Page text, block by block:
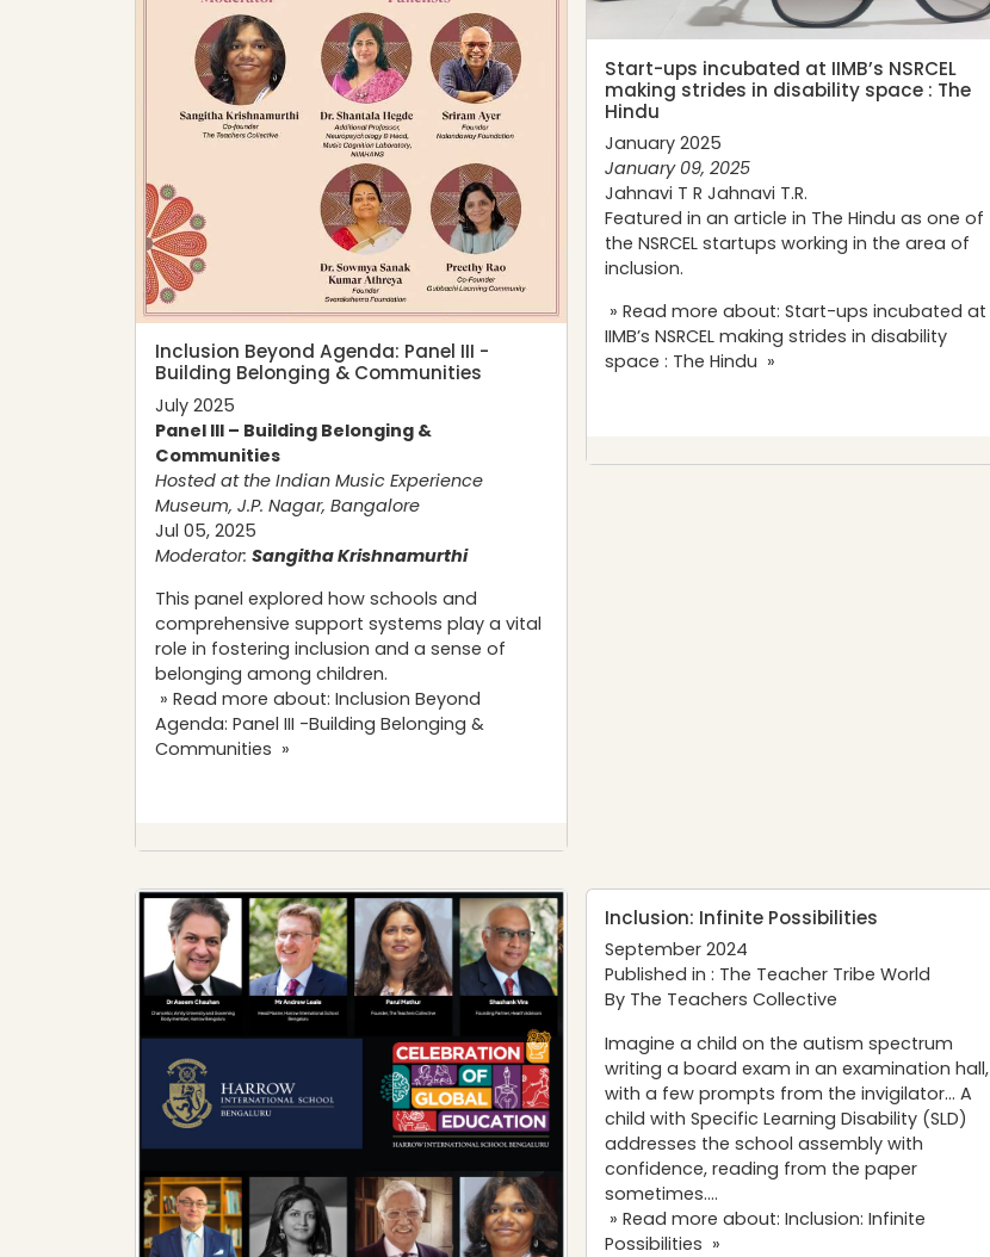
Inclusion Beyond Agenda: Panel III -
Building Belonging & Communities
July 2025
Panel III – Building Belonging &
Communities
Hosted at the Indian Music Experience
Museum, J.P. Nagar, Bangalore
Jul 05, 2025
Moderator: Sangitha Krishnamurthi
This panel explored how schools and
comprehensive support systems play a vital
role in fostering inclusion and a sense of
belonging among children.
» Read more about: Inclusion Beyond
Agenda: Panel III -Building Belonging &
Communities »
Start-ups incubated at IIMB’s NSRCEL
making strides in disability space : The
Hindu
January 2025
January 09, 2025
Jahnavi T R Jahnavi T.R.
Featured in an article in TheHindu as one of
theNSRCEL startups working in the area of
inclusion.
» Read more about: Start-ups incubated at
IIMB’s NSRCEL making strides in disability
space : The Hindu »
Inclusion: Infinite Possibilities
September 2024
Published in : The Teacher Tribe World
By The Teachers Collective
Imagine a child on the autism spectrum
writing a board exam in an examination hall,
with a few prompts from the invigilator… A
child with Specific Learning Disability (SLD)
addresses the school assembly with
confidence, reading from the paper
sometimes….
» Read more about: Inclusion: Infinite
Possibilities »